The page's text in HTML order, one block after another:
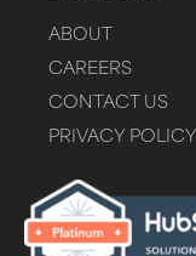
ABOUT
CAREERS
CONTACT US
PRIVACY POLICY